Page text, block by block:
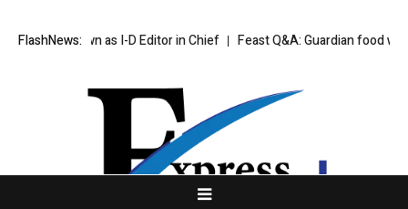
FlashNews:
Down as I-D Editor in Chief Feast Q&A: Guardian food writer